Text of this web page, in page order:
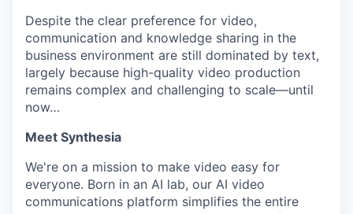
Despite the clear preference for video,
communication and knowledge sharing in the
business environment are still dominated by text,
largely because high-quality video production
remains complex and challenging to scale—until
now…
Meet Synthesia
We're on a mission to make video easy for
everyone. Born in an AI lab, our AI video
communications platform simplifies the entire